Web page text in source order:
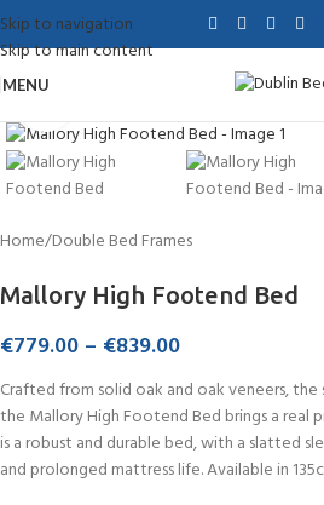
Skip to navigation
Skip to main content
MENU
Home/Double Bed Frames
Mallory High Footend Bed
€779.00 – €839.00
Crafted from solid oak and oak veneers,
the Mallory High Footend Bed brings a real
is a robust and durable bed, with a slatted
and prolonged mattress life. Available in